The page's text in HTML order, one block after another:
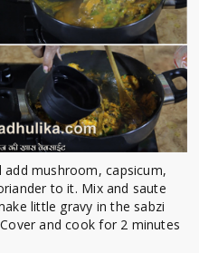
mushroom, capsicum,
to it. Mix and saute
little gravy in the sabzi
and cook for 2 minutes